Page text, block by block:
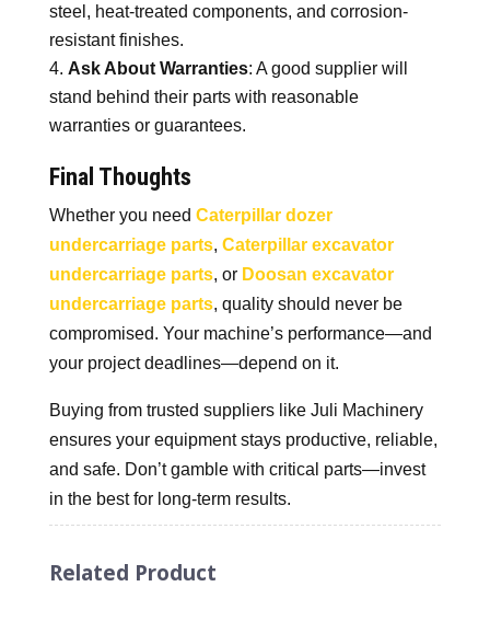
steel, heat-treated components, and corrosion-
resistant finishes.
Ask About Warranties: A good supplier will
stand behind their parts with reasonable
warranties or guarantees.
Final Thoughts
Whether you need Caterpillar dozer
undercarriage parts, Caterpillar excavator
undercarriage parts, or Doosan excavator
undercarriage parts, quality should never be
compromised. Your machine’s performance—and
your project deadlines—depend on it.
Buying from trusted suppliers like Juli Machinery
ensures your equipment stays productive, reliable,
and safe. Don’t gamble with critical parts—invest
in the best for long-term results.
Related Product